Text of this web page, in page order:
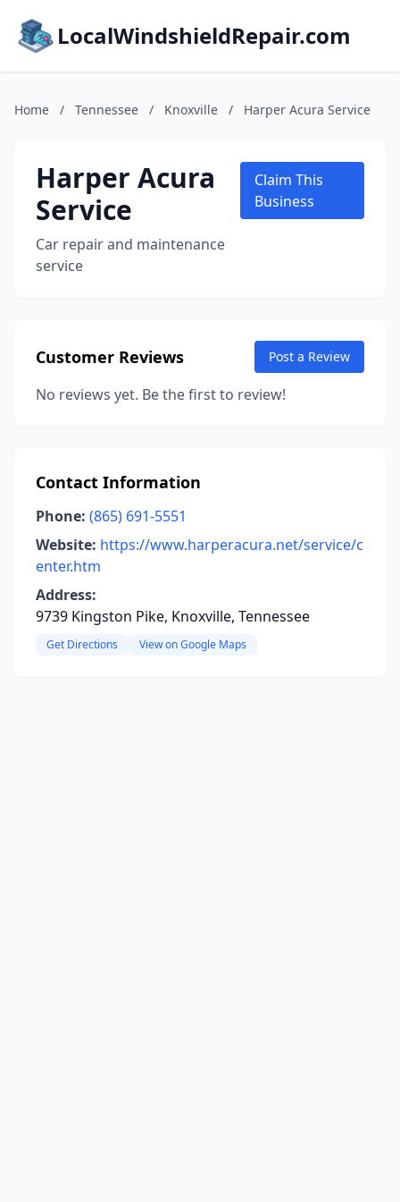
LocalWindshieldRepair.com
Home / Tennessee / Knoxville / Harper Acura Service
Harper Acura
Service
Car repair and maintenance
service
Claim This
Business
Customer Reviews Post a Review
No reviews yet. Be the first to review!
Contact Information
Phone: (865) 691-5551
Website: https://www.harperacura.net/service/c
enter.htm
Address:
9739 Kingston Pike, Knoxville, Tennessee
Get Directions View on Google Maps